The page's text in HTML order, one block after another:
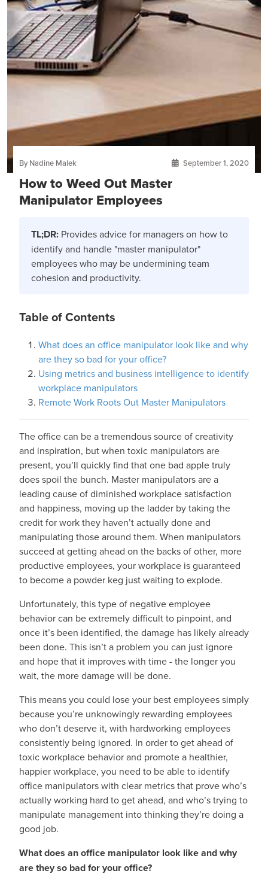
By Nadine Malek September 1, 2020
How to Weed Out Master
Manipulator Employees
TL;DR: Provides advice for managers on how to
identify and handle "master manipulator"
employees who may be undermining team
cohesion and productivity.
Table of Contents
What does an office manipulator look like and why
are they so bad for your office?
Using metrics and business intelligence to identify
workplace manipulators
Remote Work Roots Out Master Manipulators
The office can be a tremendous source of creativity
and inspiration, but when toxic manipulators are
present, you’ll quickly find that one bad apple truly
does spoil the bunch. Master manipulators are a
leading cause of diminished workplace satisfaction
and happiness, moving up the ladder by taking the
credit for work they haven’t actually done and
manipulating those around them. When manipulators
succeed at getting ahead on the backs of other, more
productive employees, your workplace is guaranteed
to become a powder keg just waiting to explode.
Unfortunately, this type of negative employee
behavior can be extremely difficult to pinpoint, and
once it’s been identified, the damage has likely already
been done. This isn’t a problem you can just ignore
and hope that it improves with time - the longer you
wait, the more damage will be done.
This means you could lose your best employees simply
because you’re unknowingly rewarding employees
who don’t deserve it, with hardworking employees
consistently being ignored. In order to get ahead of
toxic workplace behavior and promote a healthier,
happier workplace, you need to be able to identify
office manipulators with clear metrics that prove who’s
actually working hard to get ahead, and who’s trying to
manipulate management into thinking they’re doing a
good job.
What does an office manipulator look like and why
are they so bad for your office?